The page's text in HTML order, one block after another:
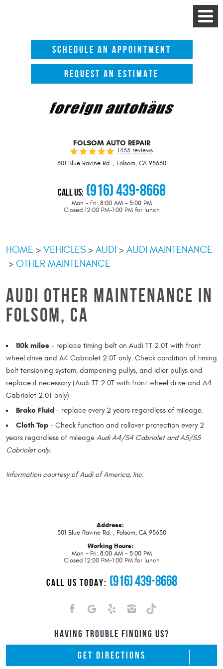
Toggle
Menu
SCHEDULE AN APPOINTMENT
REQUEST AN ESTIMATE
FOLSOM AUTO REPAIR
1433 reviews
301 Blue Ravine Rd., Folsom, CA 95630
Call Us: (916) 439-8668
Mon - Fri: 8:00 AM - 5:00 PM
Closed 12:00 PM-1:00 PM for lunch
HOME VEHICLES AUDI
AUDI MAINTENANCE
OTHER MAINTENANCE
AUDI OTHER MAINTENANCE IN
FOLSOM, CA
110k miles - replace timing belt on Audi TT 2.0T with front
wheel drive and A4 Cabriolet 2.0T only. Check condition of timing
belt tensioning system, dampening pullys, and idler pullys and
replace if necessary (Audi TT 2.0T with front wheel drive and A4
Cabriolet 2.0T only)
Brake Fluid - replace every 2 years regardless of mileage.
Cloth Top - Check function and rollover protection every 2
years regardless of mileage Audi A4/S4 Cabriolet and A5/S5
Cabriolet only.
Information courtesy of Audi of America, Inc.
Address:
301 Blue Ravine Rd., Folsom, CA 95630
Working Hours:
Mon - Fri: 8:00 AM - 5:00 PM
Closed 12:00 PM-1:00 PM for lunch
CALL US TODAY: (916) 439-8668
HAVING TROUBLE FINDING US?
GET DIRECTIONS